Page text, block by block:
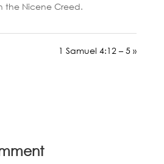
the Nicene Creed.
1 Samuel 4:12 – 5 »